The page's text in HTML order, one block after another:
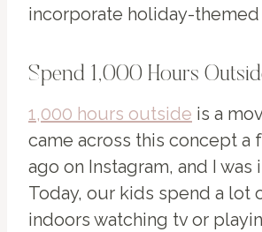
incorporate holiday-
Spend 1,000 Hours
1,000 hours outside is a
came across this concept a
ago on Instagram, and I was
Today, our kids spend a lot
indoors watching tv or